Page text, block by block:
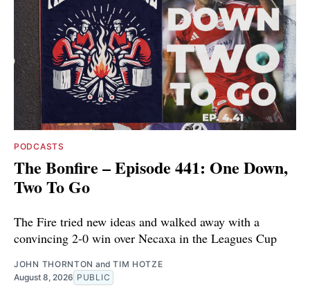
PODCASTS
The Bonfire – Episode 441: One Down,
Two To Go
The Fire tried new ideas and walked away with a
convincing 2-0 win over Necaxa in the Leagues Cup
JOHN THORNTON andTIM HOTZE
August 8, 2026 PUBLIC